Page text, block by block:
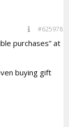
#625978
purchases” at
buying gift